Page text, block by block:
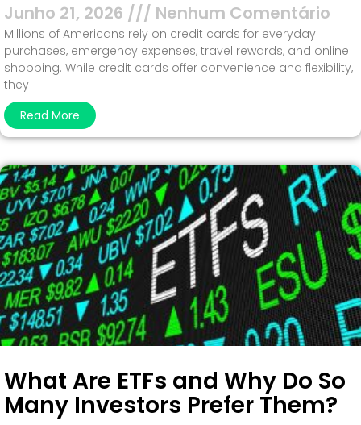
Junho 21, 2026 Nenhum Comentário
Millions of Americans rely on credit cards for everyday
purchases, emergency expenses, travel rewards, and online
shopping. While credit cards offer convenience and flexibility,
they
Read More
What Are ETFs and Why Do So
Many Investors Prefer Them?